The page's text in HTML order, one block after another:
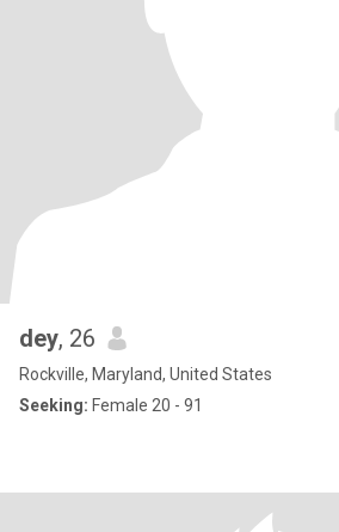
dey, 26
Rockville, Maryland, United States
Seeking: Female 20 - 91